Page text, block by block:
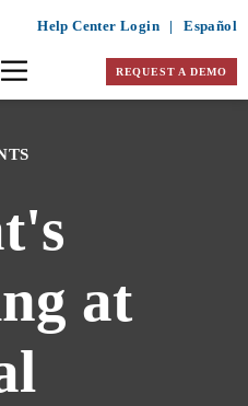
Help Center Login | Español
REQUEST A DEMO
at